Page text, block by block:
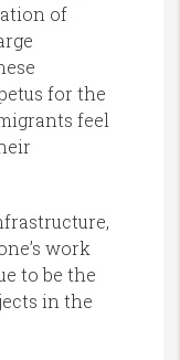
of
for the
feel
work
to be the
in the